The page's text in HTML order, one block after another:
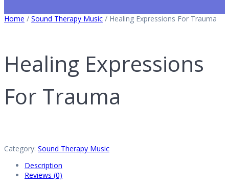
Home / Sound Therapy Music / Healing Expressions For Trauma
Healing Expressions
For Trauma
Category: Sound Therapy Music
Description
Reviews (0)